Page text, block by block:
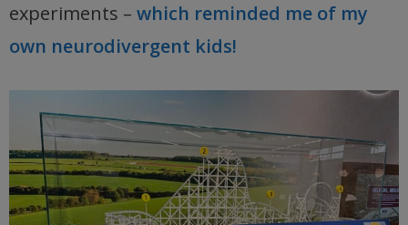
experiments – which reminded me of my
own neurodivergent kids!